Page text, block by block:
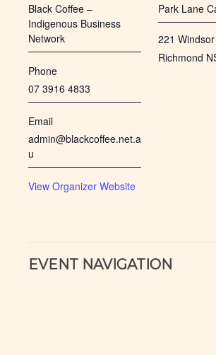
Park Lane
221
Richmond
Black Coffee –
Indigenous Business
Network
Phone
07 3916 4833
Email
admin@blackcoffee.net.a
u
View Organizer Website
EVENT NAVIGATION